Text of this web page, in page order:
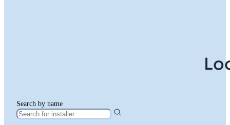
Search by name